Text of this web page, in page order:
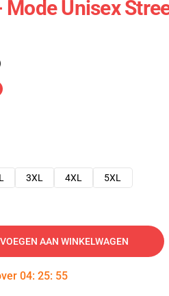
Unisex
3XL 4XL 5XL
AAN WINKELWAGEN
04: 25: 54